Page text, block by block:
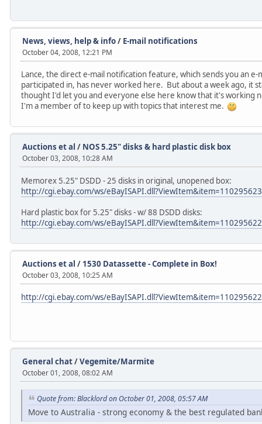
News, views, help & info/ E-mail notifications
October 04, 2008, 12:21 PM
Lance, the direct e-mail notification feature, which sends you an
participated in, has never worked here. But about a week ago, it
thought I'd let you and everyone else here know that it's working
I'm a member of to keep up with topics that interest me.
Auctions et al / NOS 5.25" disks & hard plastic disk box
October 03, 2008, 10:28 AM
Memorex 5.25" DSDD - 25 disks in original, unopened box:
http://cgi.ebay.com/ws/
Hard plastic box for 5.25" disks - w/ 88 DSDD disks:
http://cgi.ebay.com/ws/
Auctions et al / 1530 Datassette - Complete in Box!
October 03, 2008, 10:25 AM
http://cgi.ebay.com/ws/
General chat/Vegemite/Marmite
October 01, 2008, 08:02 AM
Quote from: Blacklord on October 01, 2008, 05:57 AM
Move to Australia - strong economy & the best regulated